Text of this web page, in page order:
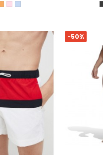
MEDIUM ORANGE 813
LIGHT/PASTEL PINK 681
OPEN BLUE 490
-50%